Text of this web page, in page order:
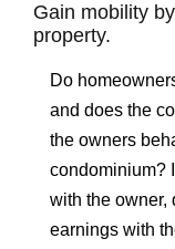
Gain mobility
property.
Do
and does the
the owners
condominium?
with the owner,
earnings with